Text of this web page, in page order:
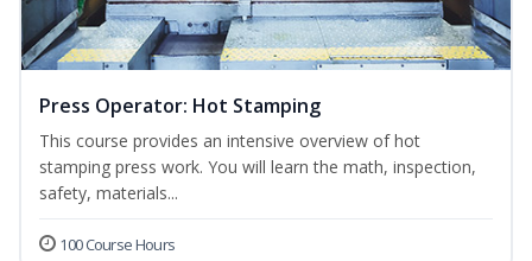
Press Operator: Hot Stamping
This course provides an intensive overview of hot
stamping press work. You will learn the math, inspection,
safety, materials...
100 Course Hours